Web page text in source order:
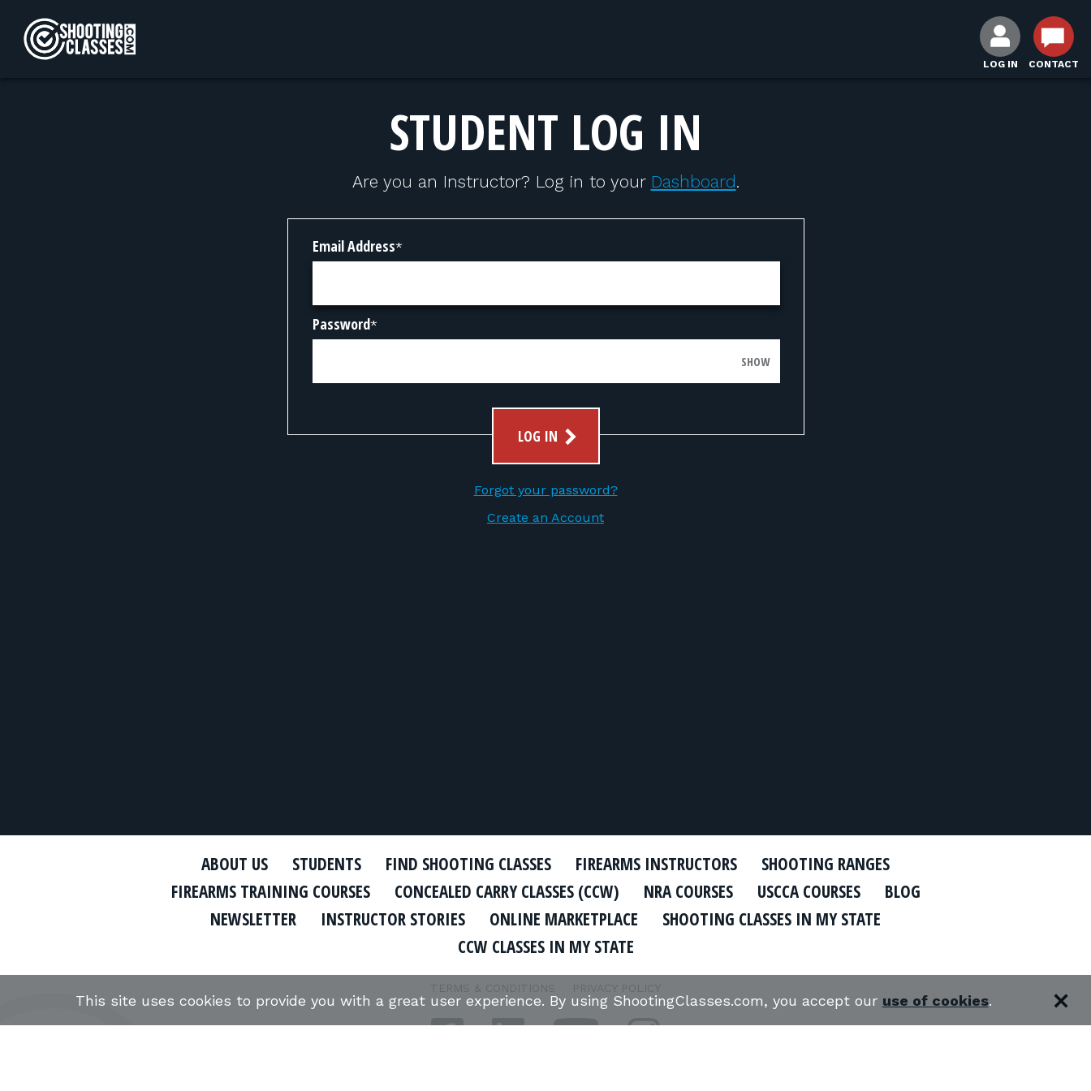
LOG IN CONTACT
STUDENT LOG IN
Are you an Instructor? Log in to your Dashboard.
Email Address*
Password*
SHOW
LOG IN
Forgot your password?
Create an Account
ABOUT US STUDENTS FIND SHOOTING CLASSES FIREARMS INSTRUCTORS
SHOOTING RANGES
FIREARMS TRAINING COURSES
CONCEALED CARRY CLASSES (CCW) NRA COURSES USCCA COURSES
BLOG
NEWSLETTER
INSTRUCTOR STORIES ONLINE MARKETPLACE
SHOOTING CLASSES IN MY STATE
CCW CLASSES IN MY STATE
TERMS & CONDITIONS PRIVACY POLICY
This site uses cookies to provide you with a great user experience. By using ShootingClasses.com, you accept our use of cookies.